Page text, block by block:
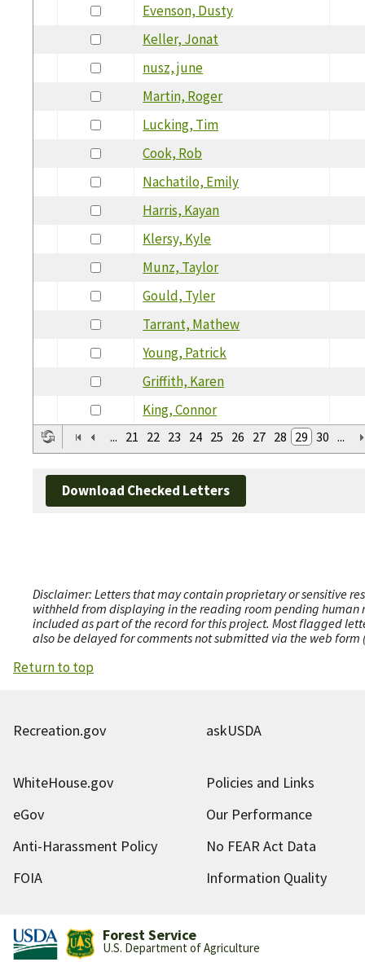
Evenson, Dusty
Keller, Jonat
nusz, june
Martin, Roger
Lucking, Tim
Cook, Rob
Nachatilo, Emily
Harris, Kayan
Klersy, Kyle
Munz, Taylor
Gould, Tyler
Tarrant, Mathew
Young, Patrick
Griffith, Karen
King, Connor
... 21 22 23 24 25 26 27 28 29 30 ...
Download Checked Letters
Disclaimer: Letters that may contain proprietary or sensitive
withheld from displaying in the reading room pending human
included as part of the record for this project. Most flagged
also be delayed for comments not submitted via the web
Return to top
Recreation.gov askUSDA
WhiteHouse.gov
Policies and Links
eGov
Our Performance
Anti-Harassment Policy
No FEAR Act Data
FOIA
Information Quality
Forest Service
U.S. Department of Agriculture